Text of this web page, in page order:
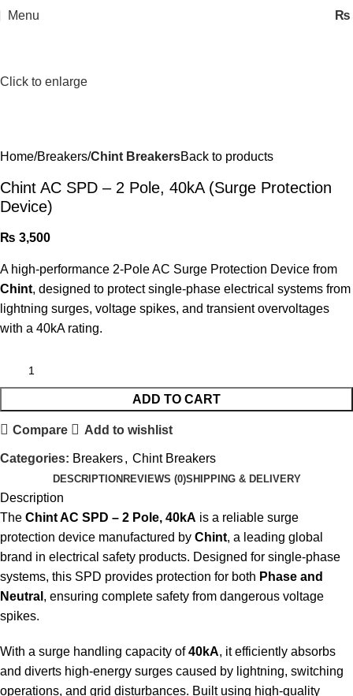
Menu ₨
Click to enlarge
Home Breakers Chint BreakersBack to products
Chint AC SPD – 2 Pole, 40kA (Surge Protection
Device)
₨ 3,500
A high-performance 2-Pole AC Surge Protection Device from
Chint, designed to protect single-phase electrical systems from
lightning surges, voltage spikes, and transient overvoltages
with a 40kA rating.
ADD TO CART
Compare Add to wishlist
Categories: Breakers, Chint Breakers
DESCRIPTION REVIEWS (0)SHIPPING & DELIVERY
Description
The Chint AC SPD – 2 Pole, 40kA is a reliable surge
protection device manufactured by Chint, a leading global
brand in electrical safety products. Designed for single-phase
systems, this SPD provides protection for both Phase and
Neutral , ensuring complete safety from dangerous voltage
spikes.
With a surge handling capacity of40kA, it efficiently absorbs
and diverts high-energy surges caused by lightning, switching
operations, and grid disturbances. Built using high-quality